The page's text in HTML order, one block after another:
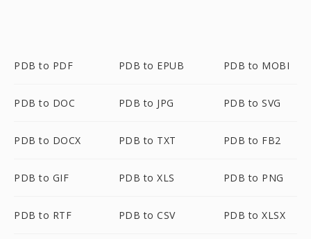
PDB to PDF PDB to EPUB PDB to MOBI
PDB to DOC PDB to JPG PDB to SVG
PDB to DOCX PDB to TXT PDB to FB2
PDB to GIF PDB to XLS PDB to PNG
PDB to RTF PDB to CSV PDB to XLSX